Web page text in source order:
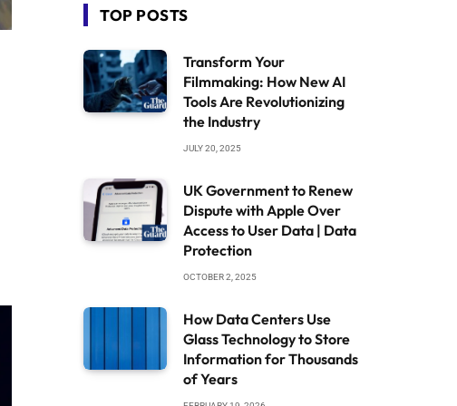
TOP POSTS
Transform Your
Filmmaking: How New AI
Tools Are Revolutionizing
the Industry
JULY 20, 2025
UK Government to Renew
Dispute with Apple Over
Access to User Data | Data
Protection
OCTOBER 2, 2025
How Data Centers Use
Glass Technology to Store
Information for Thousands
of Years